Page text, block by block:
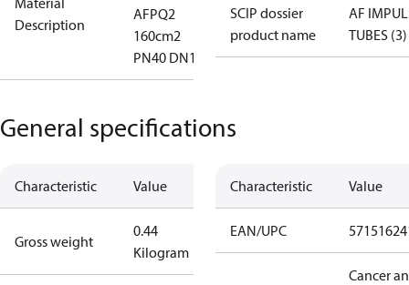
Description
AFPQ2
160cm2
PN40 DN12
SCIP dossier
product name
AF
TUBES (3)
General specifications
Characteristic Value
Gross weight
0.44
Kilogram
Characteristic Value
EAN/UPC
Cancer